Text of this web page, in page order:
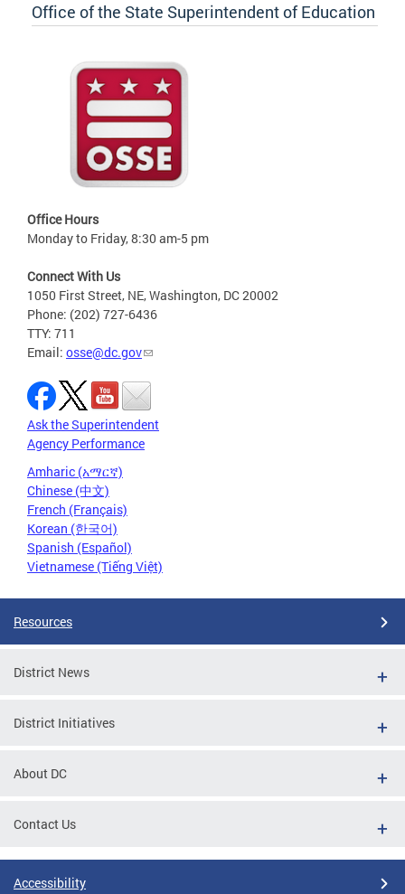
Office of the State Superintendent of Education
Office Hours
Monday to Friday, 8:30 am-5 pm
Connect With Us
1050 First Street, NE, Washington, DC 20002
Phone: (202) 727-6436
TTY: 711
Email: osse@dc.gov
Ask the Superintendent
Agency Performance
Amharic (አማርኛ)
Chinese (中文)
French (Français)
Korean (한국어)
Spanish (Español)
Vietnamese (Tiếng Việt)
Resources
District News
District Initiatives
About DC
Contact Us
Accessibility